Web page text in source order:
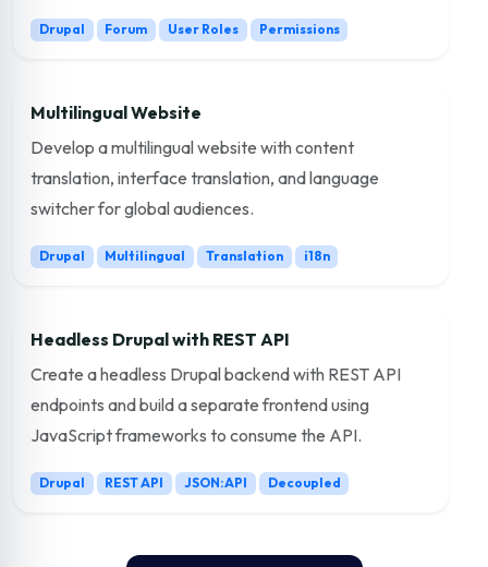
Drupal Forum User Roles Permissions
Multilingual Website
Develop a multilingual website with content
translation, interface translation, and language
switcher for global audiences.
Drupal Multilingual Translation i18n
Headless Drupal with REST API
Create a headless Drupal backend with REST API
endpoints and build a separate frontend using
JavaScript frameworks to consume the API.
Drupal REST API JSON:API Decoupled